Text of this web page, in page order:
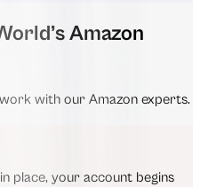
Amazon
with our Amazon experts.
place, your account begins